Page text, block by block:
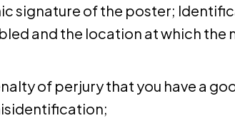
signature of the poster;
and the location at which
of perjury that you have a